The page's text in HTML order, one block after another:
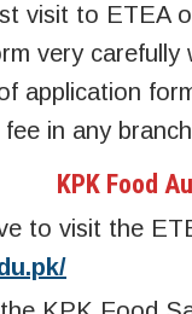
visit to ETEA
very carefully
application
fee in any
KPK Food
to visit the